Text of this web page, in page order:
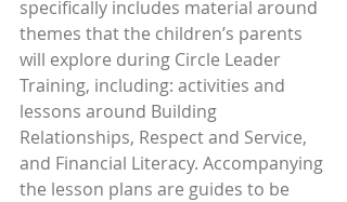
specifically includes material around
themes that the children’s parents
will explore during Circle Leader
Training, including: activities and
lessons around Building
Relationships, Respect and Service,
and Financial Literacy. Accompanying
the lesson plans are guides to be